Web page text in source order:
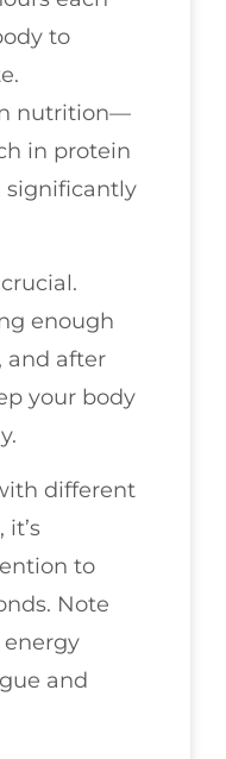
to
nutrition—
in protein
significantly
enough
and after
your body
different
to
Note
energy
and